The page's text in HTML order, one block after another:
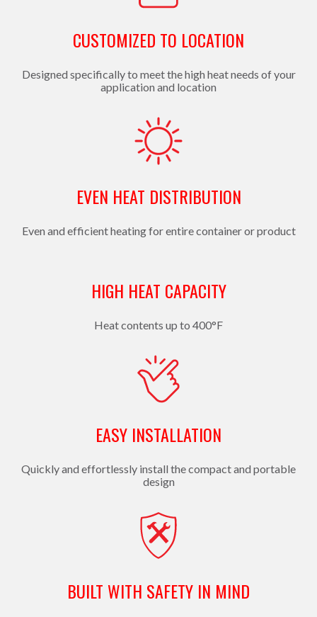
CUSTOMIZED TO LOCATION
Designed specifically to meet the high heat needs of your
application and location
EVEN HEAT DISTRIBUTION
Even and efficient heating for entire container or product
HIGH HEAT CAPACITY
Heat contents up to 400°F
EASY INSTALLATION
Quickly and effortlessly install the compact and portable
design
BUILT WITH SAFETY IN MIND